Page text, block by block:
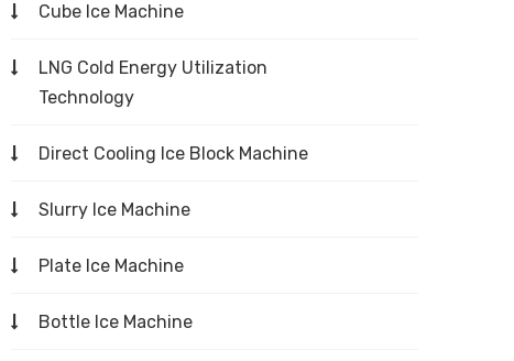
Cube Ice Machine
LNG Cold Energy Utilization
Technology
Direct Cooling Ice Block Machine
Slurry Ice Machine
Plate Ice Machine
Bottle Ice Machine